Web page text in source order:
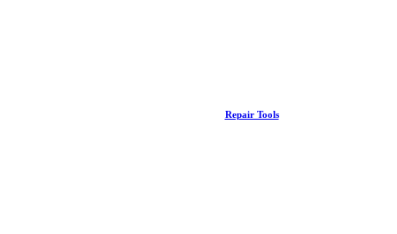
Repair Tools